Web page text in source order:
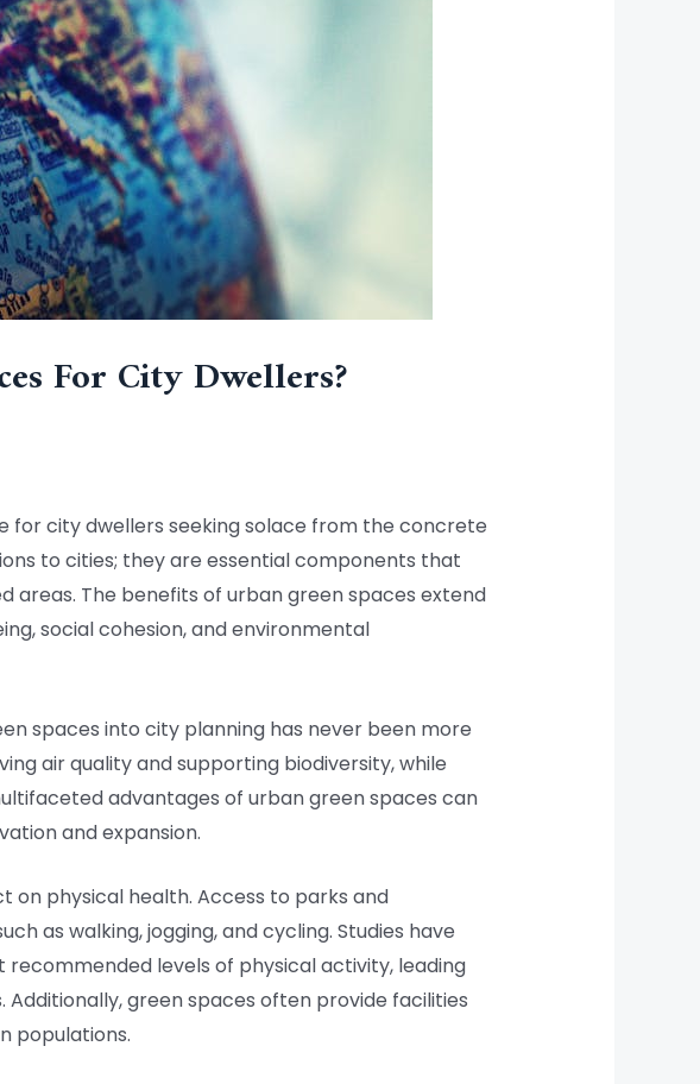
For City Dwellers?
for city dwellers seeking solace from the concrete
to cities; they are essential components that
areas. The benefits of urban green spaces extend
social cohesion, and environmental
spaces into city planning has never been more
air quality and supporting biodiversity, while
advantages of urban green spaces can
and expansion.
on physical health. Access to parks and
as walking, jogging, and cycling. Studies have
levels of physical activity, leading
green spaces often provide facilities
populations.